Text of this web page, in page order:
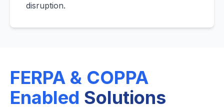
disruption.
FERPA & COPPA
Enabled Solutions